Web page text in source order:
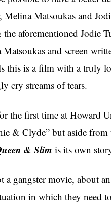
Melina Matsoukas and
aforementioned Jodie
and screen
this is a film with a truly
cry streams of tears.
the first time at Howard
& Clyde” but aside
& Slim is its own
a gangster movie, about
in which they need